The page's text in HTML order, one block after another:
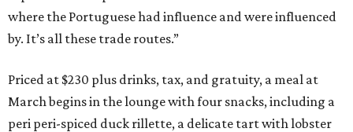
where the Portuguese had influence and were influenced
by. It’s all these trade routes.”
Priced at $230 plus drinks, tax, and gratuity, a meal at
March begins in the lounge with four snacks, including a
peri peri-spiced duck rillette, a delicate tart with lobster